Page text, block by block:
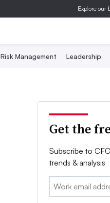
Explore our
Risk Management Leadership
Get the
Subscribe to
trends & analysis
Email: